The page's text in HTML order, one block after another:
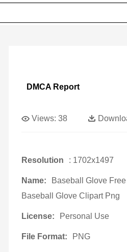
DMCA Report
Views: 38
Resolution : 1702x1497
Name:
Baseball Glove
Baseball Glove Clipart Png
License: Personal Use
File Format: PNG